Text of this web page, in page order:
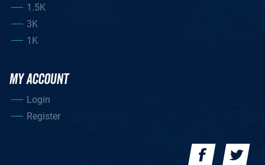
1.5K
3K
1K
MY ACCOUNT
Login
Register